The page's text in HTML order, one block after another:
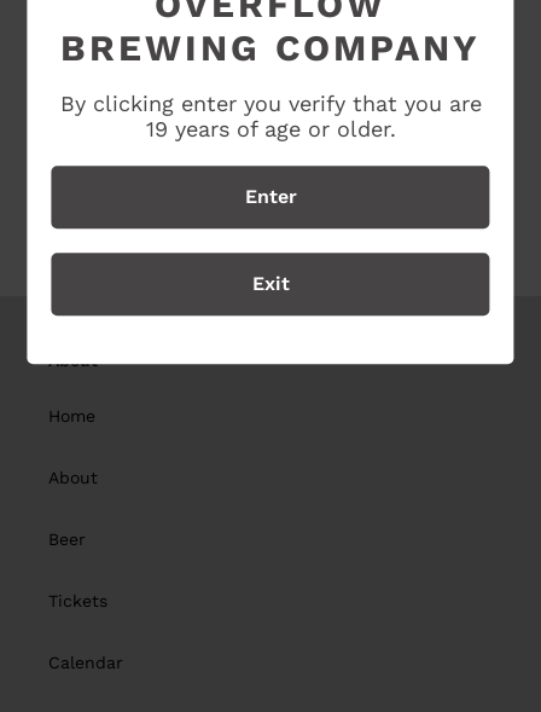
SHARE SHARE
ON
TWEETTWEET
ON
BACK TO CLOTHING COLLECTION
About
Home
About
Beer
Tickets
Calendar
BREWING COMPANY
By clicking enter you verify that you are
19 years of age or older.
Enter
Exit